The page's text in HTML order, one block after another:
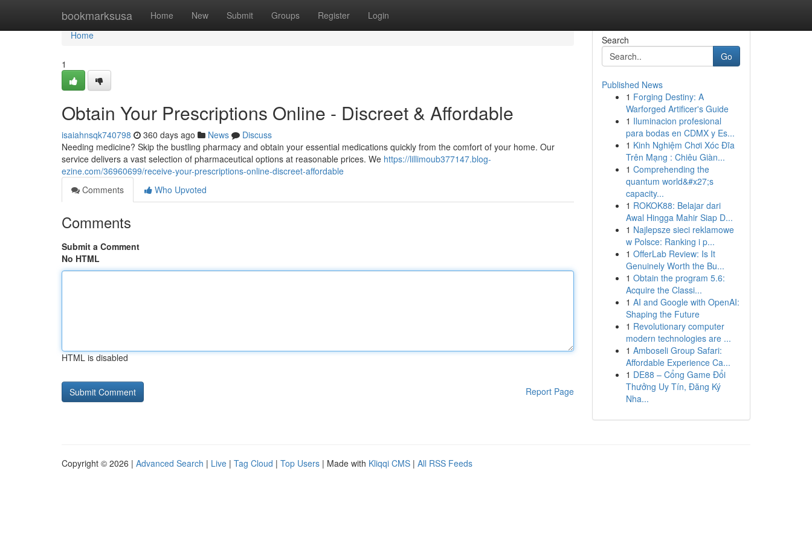
bookmarksusa Home New Submit Groups Register Login
Home
Home
1
Obtain Your Prescriptions Online - Discreet & Affordable
isaiahnsqk740798 360 days ago News
Discuss
Needing medicine? Skip the bustling pharmacy and obtain your essential medications quickly from the comfort of your home. Our
service delivers a vast selection of pharmaceutical options at reasonable prices. We https://lillimoub377147.blog-
ezine.com/36960699/receive-your-prescriptions-online-discreet-affordable
Comments
Who Upvoted
Comments
Submit a Comment
No HTML
HTML is disabled
Report Page
Search
Go
Published News
1 Forging Destiny: A
Warforged Artificer's Guide
1 Iluminacion profesional
para bodas en CDMX y Es...
1 Kinh Nghiệm Chơi Xóc Đĩa
Trên Mạng : Chiêu Giàn...
1 Comprehending the
quantum world&#x27;s
capacity...
1 ROKOK88: Belajar dari
Awal Hingga Mahir Siap D...
1 Najlepsze sieci reklamowe
w Polsce: Ranking i p...
1 OfferLab Review: Is It
Genuinely Worth the Bu...
1 Obtain the program 5.6:
Acquire the Classi...
1 AI and Google with OpenAI:
Shaping the Future
1 Revolutionary computer
modern technologies are ...
1 Amboseli Group Safari:
Affordable Experience Ca...
1 DE88 – Cổng Game Đổi
Thưởng Uy Tín, Đăng Ký
Nha...
Copyright © 2026 | Advanced Search | Live | Tag Cloud | Top Users | Made with Kliqqi CMS | All RSS Feeds